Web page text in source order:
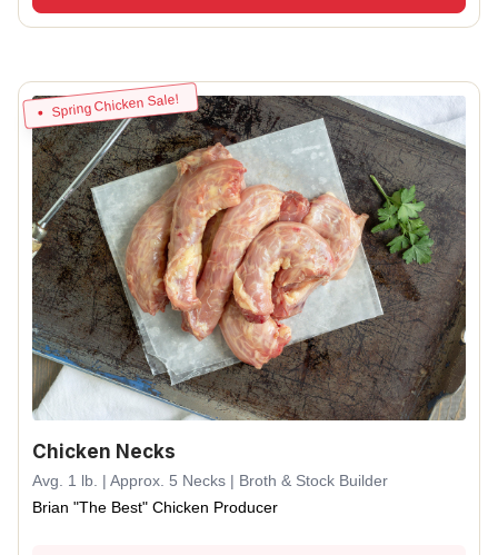
Spring Chicken Sale!
Chicken Necks
Avg. 1 lb. | Approx. 5 Necks | Broth & Stock Builder
Brian "The Best" Chicken Producer